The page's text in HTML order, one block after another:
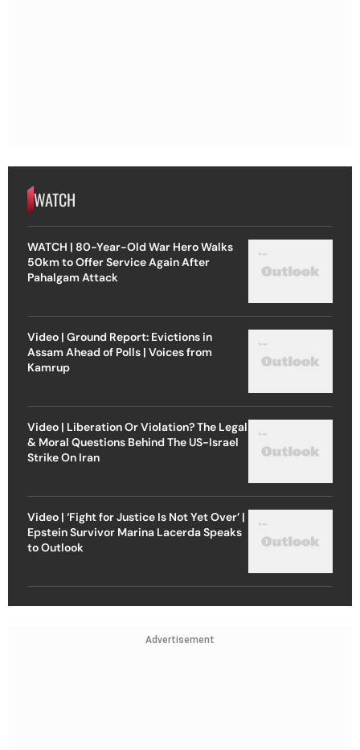
WATCH
WATCH | 80-Year-Old War Hero Walks
50km to Offer Service Again After
Pahalgam Attack
Video | Ground Report: Evictions in
Assam Ahead of Polls | Voices from
Kamrup
Video | Liberation Or Violation? The Legal
& Moral Questions Behind The US-Israel
Strike On Iran
Video | ‘Fight for Justice Is Not Yet Over’ |
Epstein Survivor Marina Lacerda Speaks
to Outlook
Advertisement